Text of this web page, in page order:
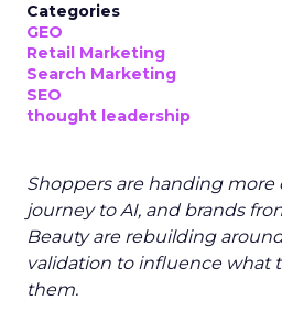
Categories
GEO
Retail Marketing
Search Marketing
SEO
thought leadership
Shoppers are handing
journey to AI, and brands
Beauty are rebuilding
validation to influence what
them.